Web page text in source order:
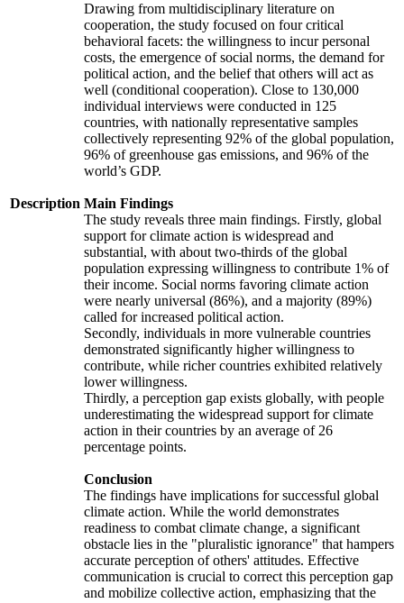
Description
Drawing from multidisciplinary literature on
cooperation, the study focused on four critical
behavioral facets: the willingness to incur personal
costs, the emergence of social norms, the demand for
political action, and the belief that others will act as
well (conditional cooperation). Close to 130,000
individual interviews were conducted in 125
countries, with nationally representative samples
collectively representing 92% of the global population,
96% of greenhouse gas emissions, and 96% of the
world’s GDP.
Main Findings
The study reveals three main findings. Firstly, global
support for climate action is widespread and
substantial, with about two-thirds of the global
population expressing willingness to contribute 1% of
their income. Social norms favoring climate action
were nearly universal (86%), and a majority (89%)
called for increased political action.
Secondly, individuals in more vulnerable countries
demonstrated significantly higher willingness to
contribute, while richer countries exhibited relatively
lower willingness.
Thirdly, a perception gap exists globally, with people
underestimating the widespread support for climate
action in their countries by an average of 26
percentage points.
Conclusion
The findings have implications for successful global
climate action. While the world demonstrates
readiness to combat climate change, a significant
obstacle lies in the "pluralistic ignorance" that hampers
accurate perception of others' attitudes. Effective
communication is crucial to correct this perception gap
and mobilize collective action, emphasizing that the